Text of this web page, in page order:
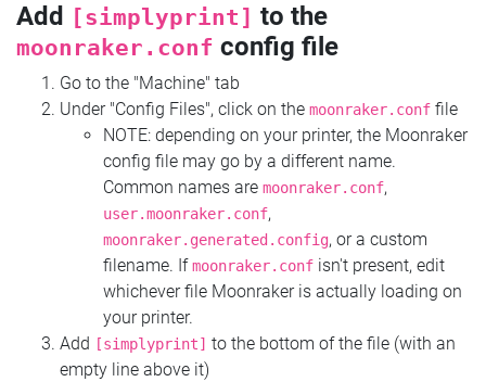
Add [simplyprint] to the
moonraker.conf config file
Go to the "Machine" tab
Under "Config Files", click on the moonraker.conf file
NOTE: depending on your printer, the Moonraker
config file may go by a different name.
Common names are moonraker.conf,
user.moonraker.conf,
moonraker.generated.config, or a custom
filename. Ifmoonraker.conf isn't present, edit
whichever file Moonraker is actually loading on
your printer.
Add
[simplyprint] to the bottom of the file (with an
empty line above it)